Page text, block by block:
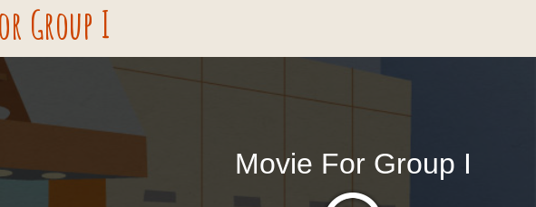
Group I
Movie For Group I